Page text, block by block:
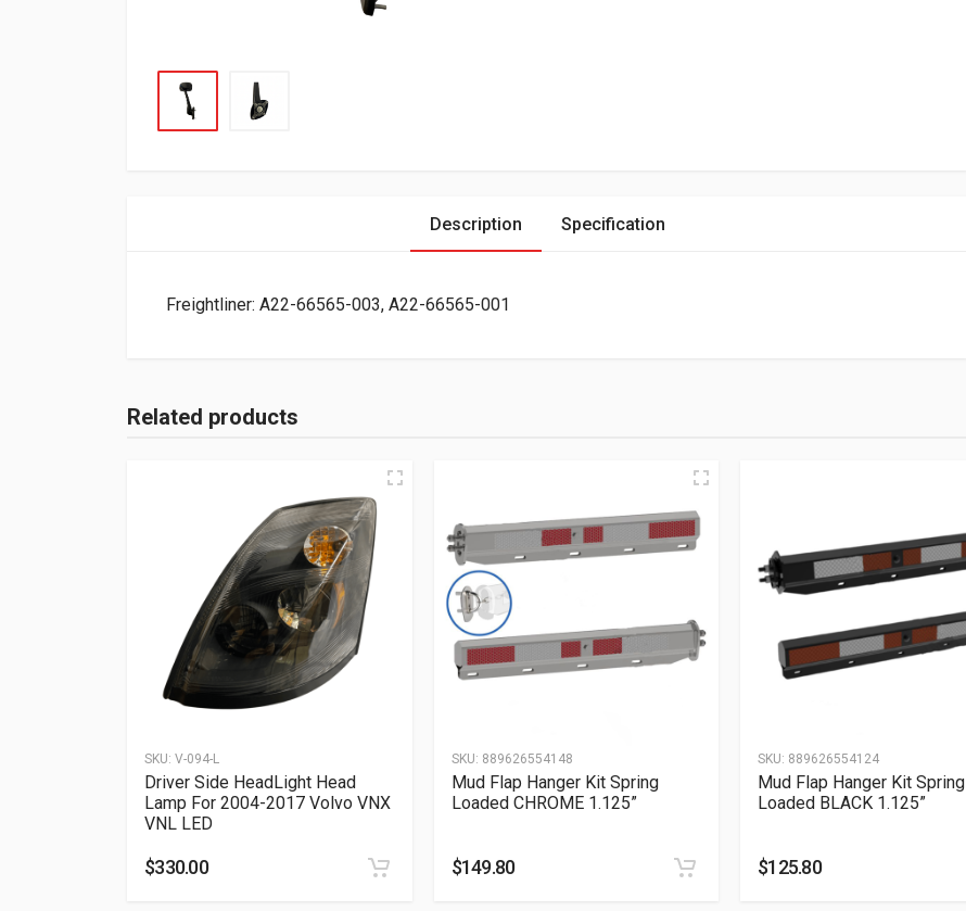
Description Specification
Freightliner: A22-66565-003, A22-66565-001
Related products
SKU: V-094-L
Driver Side HeadLight Head
Lamp For 2004-2017 Volvo VNX
VNL LED
$330.00
SKU: 889626554148
Mud Flap Hanger Kit Spring
Loaded CHROME 1.125”
$149.80
SKU: 889626554124
Mud Flap Hanger Kit Spring
Loaded BLACK 1.125”
$125.80